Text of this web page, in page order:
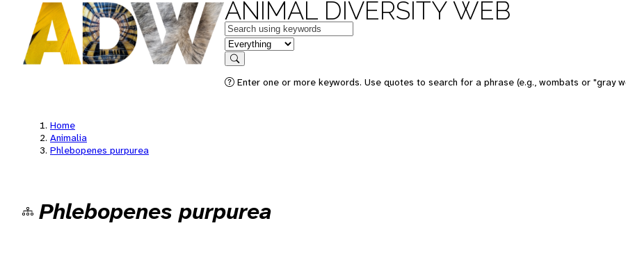
ANIMAL DIVERSITY WEB
Keywords
in feature
Search
Enter one or more keywords. Use quotes to search for a phrase (e.g., wombats or "gray
Home
Animalia
Phlebopenes purpurea
Phlebopenes purpurea